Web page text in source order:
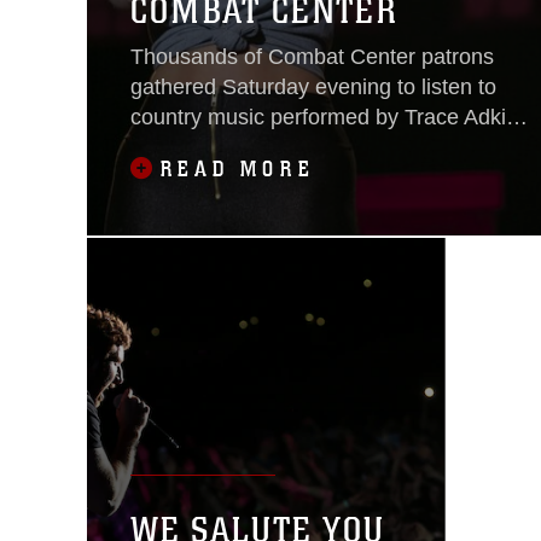
COMBAT CENTER
Thousands of Combat Center patrons
gathered Saturday evening to listen to
country music performed by Trace Adkins
and Meghan Linsey during the We Salute
You Celebration at Lance Cpl. Torrey L.
READ MORE
WE SALUTE YOU